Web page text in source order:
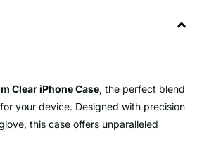
Clear iPhone Case, the perfect blend
your device. Designed with precision
this case offers unparalleled